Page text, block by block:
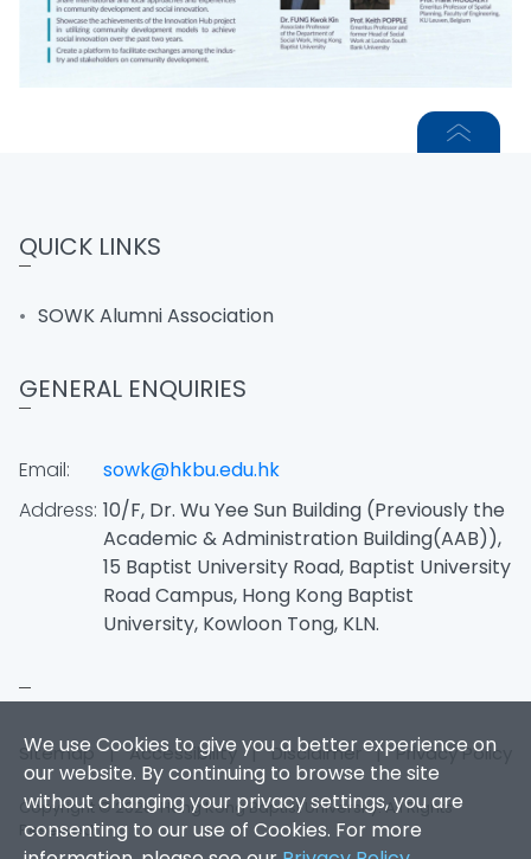
We use Cookies to give you a better experience on
our website. By continuing to browse the site
without changing your privacy settings, you are
consenting to our use of Cookies. For more
QUICK LINKS
SOWK Alumni Association
GENERAL ENQUIRIES
Email:
sowk@hkbu.edu.hk
Address: 10/F, Dr. Wu Yee Sun Building (Previously the
Academic & Administration Building(AAB)),
15 Baptist University Road, Baptist University
Road Campus, Hong Kong Baptist
University, Kowloon Tong, KLN.
Sitemap |Accessibility |Disclaimer |Privacy Policy
Copyright © 2026. Hong Kong Baptist University. All Rights
Reserved.